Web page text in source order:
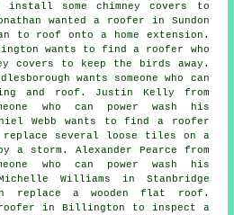
some chimney covers to
wanted a roofer in Sundon
to roof onto a home extension.
wants to find a roofer who
covers to keep the birds away.
wants someone who can
and roof. Justin Kelly from
who can power wash his
Webb wants to find a roofer
replace several loose tiles on a
a storm. Alexander Pearce from
who can power wash his
Williams in Stanbridge
replace a wooden flat roof.
roofer in Billington to inspect a